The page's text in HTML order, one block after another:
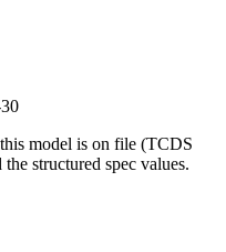
model is on file (TCDS
structured spec values.